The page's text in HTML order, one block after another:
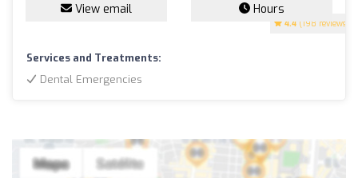
4.4 (198 reviews)
View email Hours
Services and Treatments:
Dental Emergencies